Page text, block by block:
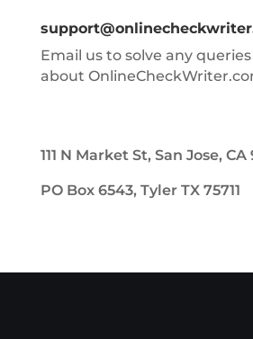
Email us to solve any
about
111 N Market St, San Jose, CA
PO Box 6543, Tyler TX 75711